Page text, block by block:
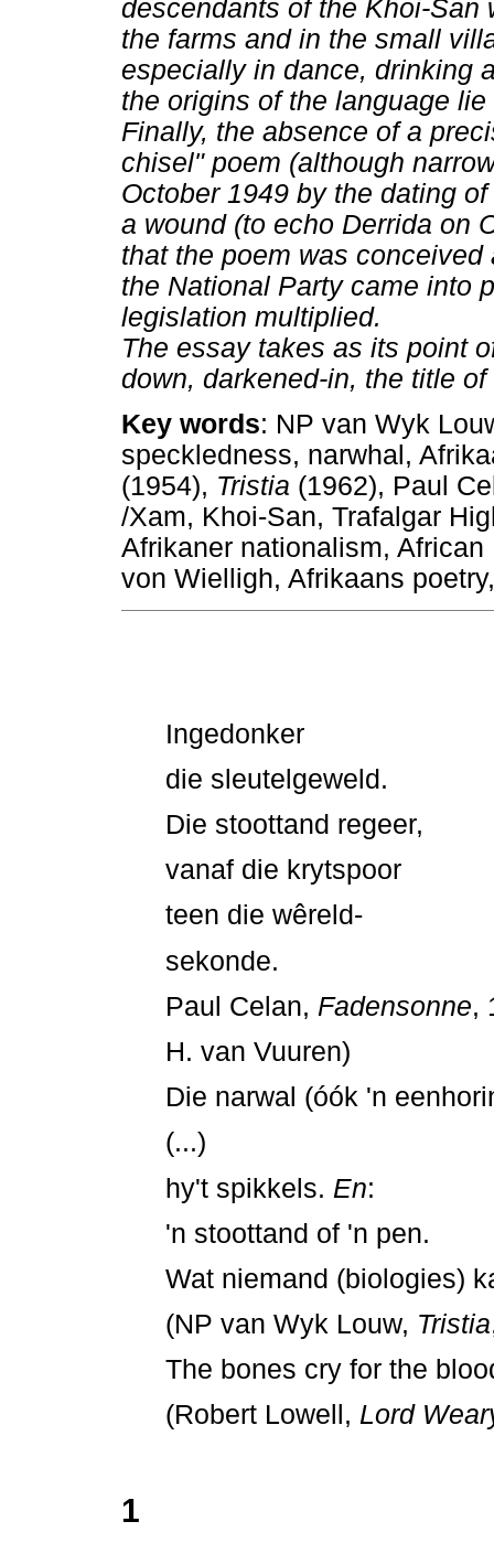
descendants of the Khoi-San
the farms and in the small
especially in dance, drinking
the origins of the language
Finally, the absence of a
chisel" poem (although
October 1949 by the dating
a wound (to echo Derrida on
that the poem was
the National Party came into
legislation multiplied.
The essay takes as its point
down, darkened-in, the title
Key words: NP van Wyk
speckledness, narwhal,
(1954), Tristia (1962), Paul
/Xam, Khoi-San, Trafalgar
Afrikaner nationalism,
von Wielligh, Afrikaans
Ingedonker
die sleutelgeweld.
Die stoottand regeer,
vanaf die krytspoor
teen die wêreld-
sekonde.
Paul Celan, Fadensonne,
H. van Vuuren)
Die narwal (óók 'n
(...)
hy't spikkels. En:
'n stoottand of 'n pen.
Wat niemand (biologies)
(NP van Wyk Louw, Tristia
The bones cry for the
(Robert Lowell, Lord
1